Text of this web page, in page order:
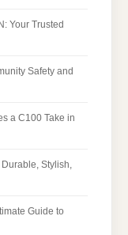
Your Trusted
Safety and
a C100 Take in
Stylish,
Guide to